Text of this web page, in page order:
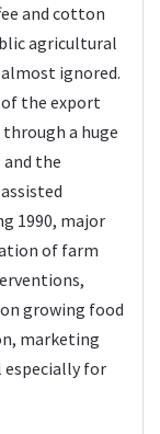
and cotton
agricultural
ignored.
the export
through a huge
the
1990, major
of farm
growing food
marketing
for